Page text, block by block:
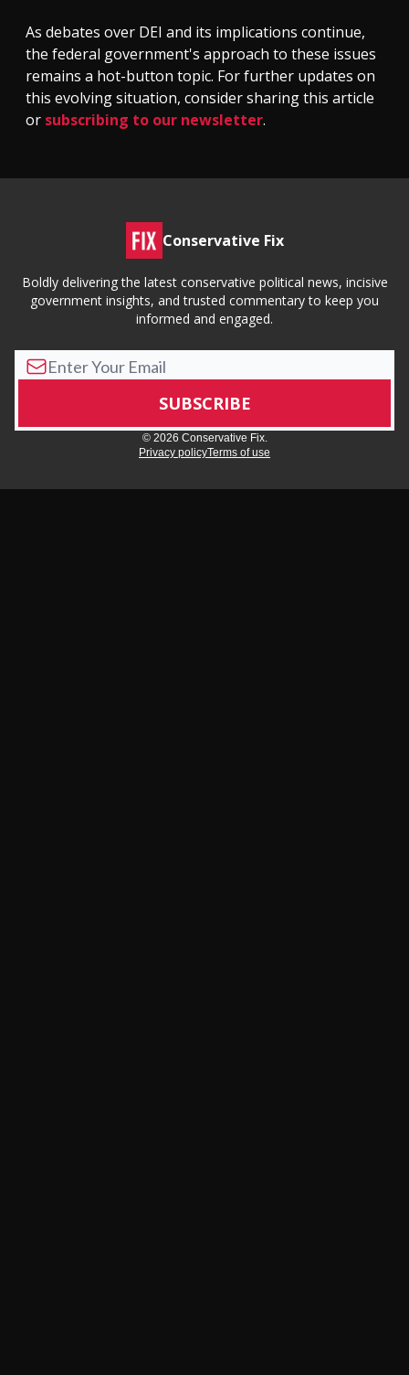
As debates over DEI and its implications continue,
the federal government's approach to these issues
remains a hot-button topic. For further updates on
this evolving situation, consider sharing this article
or subscribing to our newsletter.
Conservative Fix
Boldly delivering the latest conservative political news, incisive
government insights, and trusted commentary to keep you
informed and engaged.
© 2026 Conservative Fix.
Privacy policyTerms of use